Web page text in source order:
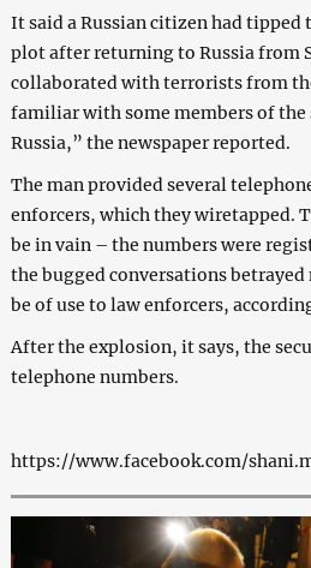
It said a Russian citizen had
plot after returning to Russia from
collaborated with terrorists from
familiar with some members of the
Russia,” the newspaper reported.
The man provided several
enforcers, which they wiretapped.
be in vain – the numbers were
the bugged conversations
be of use to law enforcers,
After the explosion, it says, the
telephone numbers.
https://www.facebook.com/